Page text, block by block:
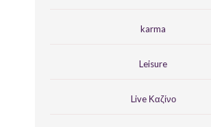
karma
Leisure
Live Καζίνο